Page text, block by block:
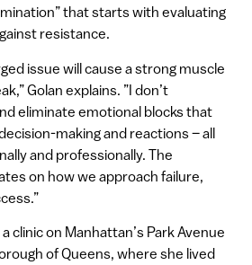
that starts with evaluating
resistance.
issue will cause a strong muscle
Golan explains. ”I don’t
eliminate emotional blocks that
making and reactions – all
and professionally. The
on how we approach failure,
clinic on Manhattan’s Park Avenue
of Queens, where she lived